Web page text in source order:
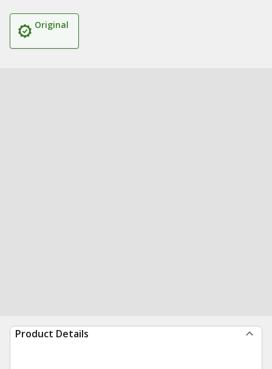
Original
Product Details